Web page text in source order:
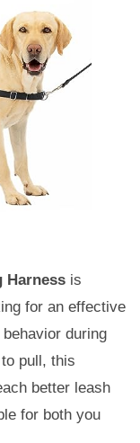
Harness is
for an effective
during
pull, this
better leash
for both you